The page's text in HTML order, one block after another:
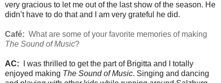
very gracious to let me out of the last show of the season. He
didn’t have to do that and I am very grateful he did.
Café: What are some of your favorite memories of making
The Sound of Music?
AC:
I was thrilled to get the part of Brigitta and I totally
enjoyed making The Sound of Music. Singing and dancing